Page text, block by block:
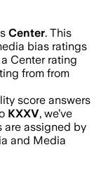
Center. This
bias ratings
Center rating
from from
score answers
KXXV, we’ve
are assigned by
and Media